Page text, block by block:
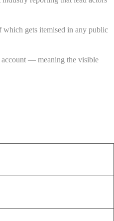
which gets itemised in any public
account — meaning the visible